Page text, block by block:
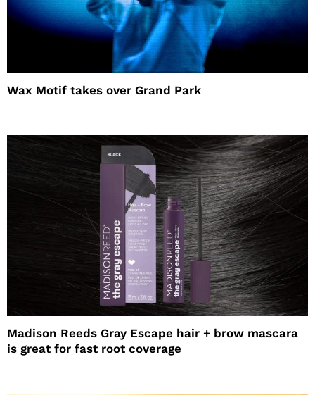
Wax Motif takes over Grand Park
Madison Reeds Gray Escape hair + brow mascara
is great for fast root coverage